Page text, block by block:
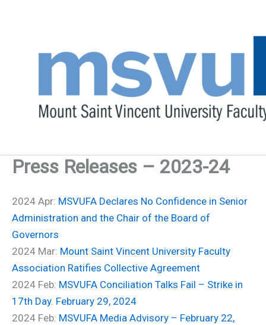
Press Releases – 2023-24
2024 Apr: MSVUFA Declares No Confidence in Senior
Administration and the Chair of the Board of
Governors
2024 Mar: Mount Saint Vincent University Faculty
Association Ratifies Collective Agreement
2024 Feb: MSVUFA Conciliation Talks Fail – Strike in
17th Day. February 29, 2024
2024 Feb: MSVUFA Media Advisory – February 22,